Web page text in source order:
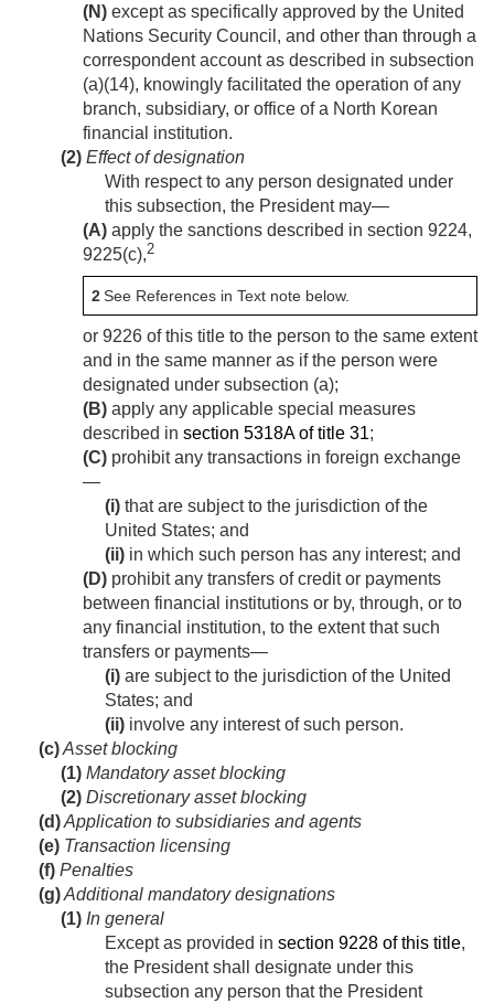
(N) except as specifically approved by the United
Nations Security Council, and other than through a
correspondent account as described in subsection
(a)(14), knowingly facilitated the operation of any
branch, subsidiary, or office of a North Korean
financial institution.
(2) Effect of designation
With respect to any person designated under
this subsection, the President may—
(A) apply the sanctions described in section 9224,
9225(c),2
2See References in Text note below.
or 9226 of this title to the person to the same extent
and in the same manner as if the person were
designated under subsection (a);
(B) apply any applicable special measures
described in section 5318A of title 31;
(C) prohibit any transactions in foreign exchange
—
(i) that are subject to the jurisdiction of the
United States; and
(ii) in which such person has any interest; and
(D) prohibit any transfers of credit or payments
between financial institutions or by, through, or to
any financial institution, to the extent that such
transfers or payments—
(i) are subject to the jurisdiction of the United
States; and
(ii) involve any interest of such person.
(c)Asset blocking
(1) Mandatory asset blocking
(2) Discretionary asset blocking
(d)Application to subsidiaries and agents
(e) Transaction licensing
(f) Penalties
(g)Additional mandatory designations
(1) In general
Except as provided in section 9228 of this title,
the President shall designate under this
subsection any person that the President